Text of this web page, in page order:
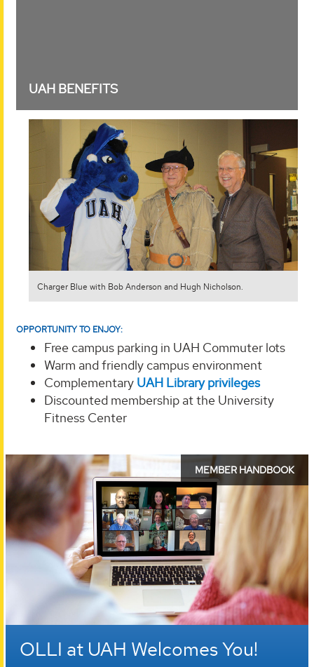
UAH BENEFITS
Charger Blue with Bob Anderson and Hugh Nicholson.
OPPORTUNITY TO ENJOY:
Free campus parking in UAH Commuter lots
Warm and friendly campus environment
Complementary UAH Library privileges
Discounted membership at the University
Fitness Center
OLLI
Member
Handbook
MEMBER HANDBOOK
OLLI at UAH Welcomes You!